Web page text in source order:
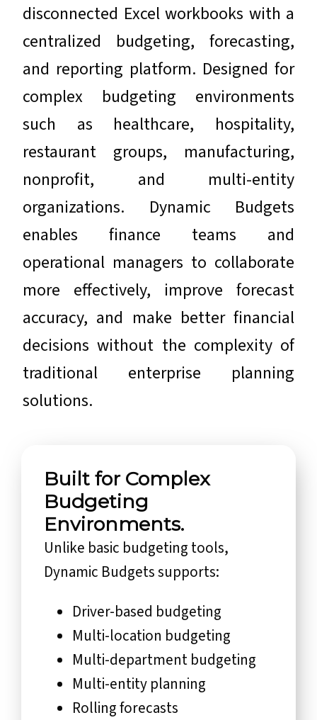
disconnected Excel workbooks with a
centralized budgeting, forecasting,
and reporting platform. Designed for
complex budgeting environments
such as healthcare, hospitality,
restaurant groups, manufacturing,
nonprofit, and multi-entity
organizations. Dynamic Budgets
enables finance teams and
operational managers to collaborate
more effectively, improve forecast
accuracy, and make better financial
decisions without the complexity of
traditional enterprise planning
solutions.
Built for Complex
Budgeting
Environments.
Unlike basic budgeting tools,
Dynamic Budgets supports:
Driver-based budgeting
Multi-location budgeting
Multi-department budgeting
Multi-entity planning
Rolling forecasts